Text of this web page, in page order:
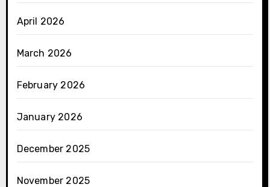
April 2026
March 2026
February 2026
January 2026
December 2025
November 2025